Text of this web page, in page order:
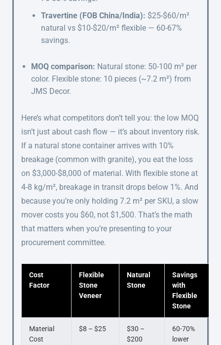
Travertine (FOB China/India): $25-$60/m²
natural vs $10-$20/m² flexible — 60-67%
savings.
MOQ comparison: Natural stone: 50-100 m² per
color. Flexible stone: 10 pieces (~7.2 m²) from
JMS Decor.
Here’s what competitors don’t tell you: the low MOQ
isn’t just about cash flow — it’s about inventory risk.
If a natural stone container arrives with 10%
breakage (common with granite), you eat the loss
on $3,000-$8,000 of material. With flexible stone at
4-8 kg/m², breakage in transit drops below 1%. And
because you’re only holding 7.2 m² per SKU, a slow
mover costs you $60, not $1,500. That’s the math
that matters when you’re presenting to your
procurement committee.
Cost
Factor
Flexible
Stone
Veneer
Natural
Stone
Savings
with
Flexible
Stone
Material
Cost
$8 – $25
$30 –
$200
60-70%
lower